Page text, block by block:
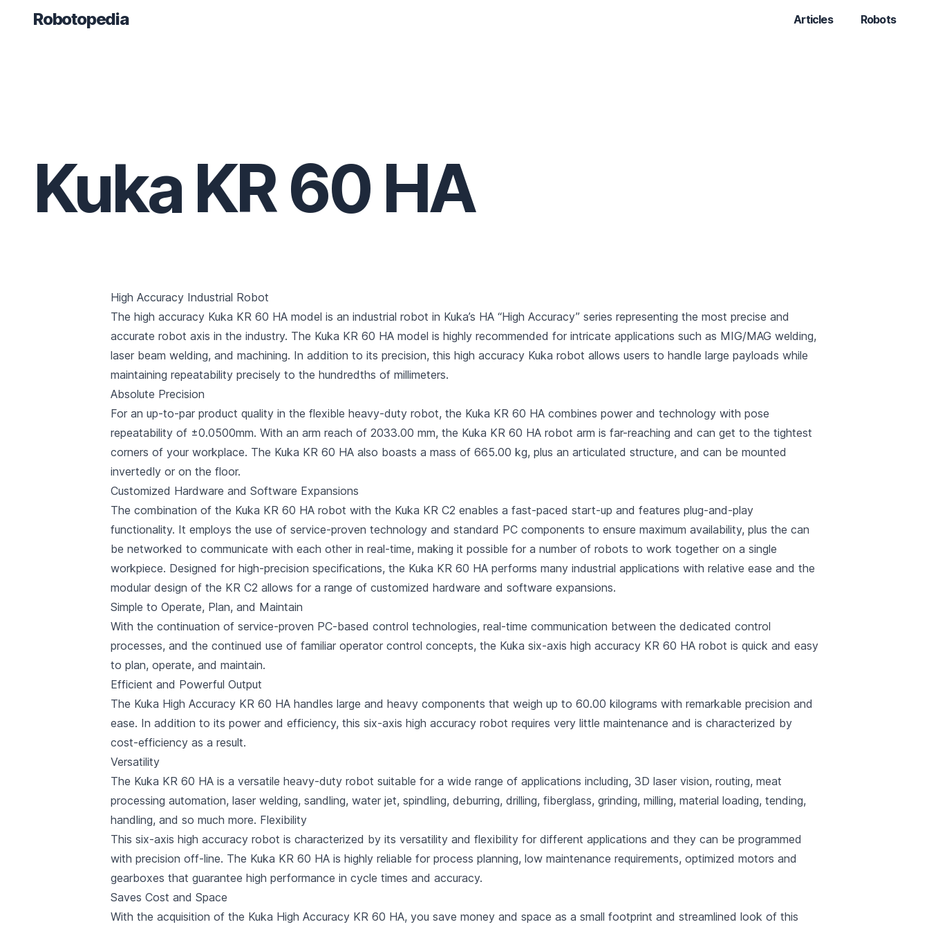
Robotopedia Articles Robots
Kuka KR 60 HA
High Accuracy Industrial Robot
The high accuracy Kuka KR 60 HA model is an industrial robot in Kuka’s HA “High Accuracy” series representing the most precise and
accurate robot axis in the industry. The Kuka KR 60 HA model is highly recommended for intricate applications such as MIG/MAG welding,
laser beam welding, and machining. In addition to its precision, this high accuracy Kuka robot allows users to handle large payloads while
maintaining repeatability precisely to the hundredths of millimeters.
Absolute Precision
For an up-to-par product quality in the flexible heavy-duty robot, the Kuka KR 60 HA combines power and technology with pose
repeatability of ±0.0500mm. With an arm reach of 2033.00 mm, the Kuka KR 60 HA robot arm is far-reaching and can get to the tightest
corners of your workplace. The Kuka KR 60 HA also boasts a mass of 665.00 kg, plus an articulated structure, and can be mounted
invertedly or on the floor.
Customized Hardware and Software Expansions
The combination of the Kuka KR 60 HA robot with the Kuka KR C2 enables a fast-paced start-up and features plug-and-play
functionality. It employs the use of service-proven technology and standard PC components to ensure maximum availability, plus the can
be networked to communicate with each other in real-time, making it possible for a number of robots to work together on a single
workpiece. Designed for high-precision specifications, the Kuka KR 60 HA performs many industrial applications with relative ease and the
modular design of the KR C2 allows for a range of customized hardware and software expansions.
Simple to Operate, Plan, and Maintain
With the continuation of service-proven PC-based control technologies, real-time communication between the dedicated control
processes, and the continued use of familiar operator control concepts, the Kuka six-axis high accuracy KR 60 HA robot is quick and easy
to plan, operate, and maintain.
Efficient and Powerful Output
The Kuka High Accuracy KR 60 HA handles large and heavy components that weigh up to 60.00 kilograms with remarkable precision and
ease. In addition to its power and efficiency, this six-axis high accuracy robot requires very little maintenance and is characterized by
cost-efficiency as a result.
Versatility
The Kuka KR 60 HA is a versatile heavy-duty robot suitable for a wide range of applications including, 3D laser vision, routing, meat
processing automation, laser welding, sandling, water jet, spindling, deburring, drilling, fiberglass, grinding, milling, material loading, tending,
handling, and so much more. Flexibility
This six-axis high accuracy robot is characterized by its versatility and flexibility for different applications and they can be programmed
with precision off-line. The Kuka KR 60 HA is highly reliable for process planning, low maintenance requirements, optimized motors and
gearboxes that guarantee high performance in cycle times and accuracy.
Saves Cost and Space
With the acquisition of the Kuka High Accuracy KR 60 HA, you save money and space as a small footprint and streamlined look of this